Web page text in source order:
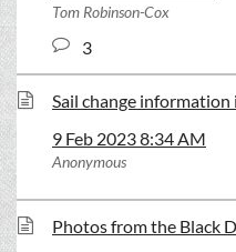
Tom Robinson-Cox
3
Sail change
9 Feb 2023 8:34 AM
Anonymous
Photos from the Black